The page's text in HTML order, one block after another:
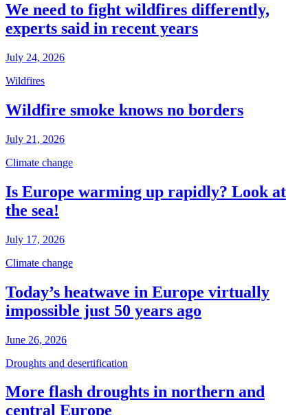
We need to fight wildfires differently,
experts said in recent years
July 24, 2026
Wildfires
Wildfire smoke knows no borders
July 21, 2026
Climate change
Is Europe warming up rapidly? Look at
the sea!
July 17, 2026
Climate change
Today’s heatwave in Europe virtually
impossible just 50 years ago
June 26, 2026
Droughts and desertification
More flash droughts in northern and
central Europe